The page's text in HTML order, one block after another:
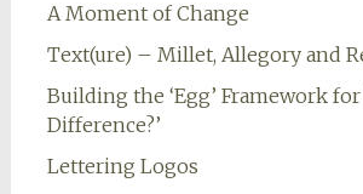
A Moment of Change
Text(ure) – Millet, Allegory and
Building the ‘Egg’ Framework for
Difference?’
Lettering Logos